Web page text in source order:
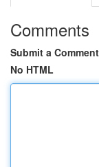
Comments
Submit a Comment
No HTML